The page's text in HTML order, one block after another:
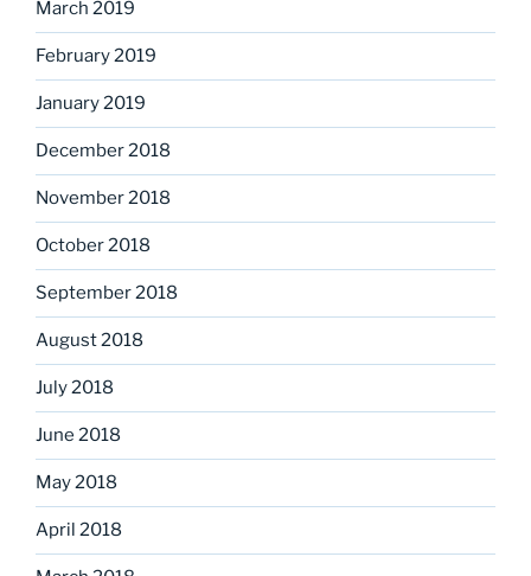
March 2019
February 2019
January 2019
December 2018
November 2018
October 2018
September 2018
August 2018
July 2018
June 2018
May 2018
April 2018